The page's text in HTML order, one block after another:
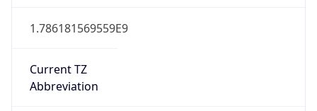
1.786181569559E9
Current TZ
Abbreviation